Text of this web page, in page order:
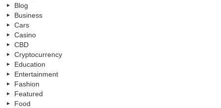
Blog
Business
Cars
Casino
CBD
Cryptocurrency
Education
Entertainment
Fashion
Featured
Food